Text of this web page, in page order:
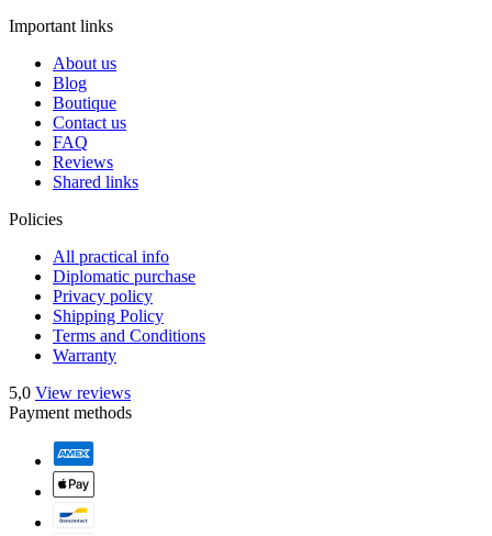
Important links
About us
Blog
Boutique
Contact us
FAQ
Reviews
Shared links
Policies
All practical info
Diplomatic purchase
Privacy policy
Shipping Policy
Terms and Conditions
Warranty
5,0 View reviews
Payment methods